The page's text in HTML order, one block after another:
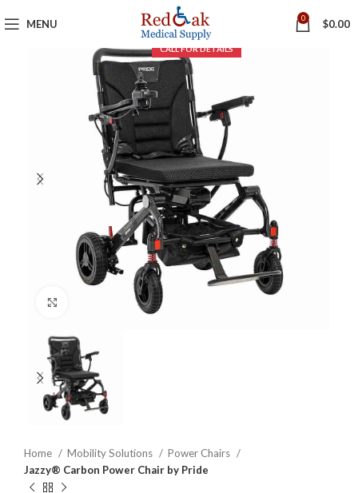
MENU 0 $0.00
Click to enlarge
Home Mobility Solutions
Power Chairs
Jazzy® Carbon Power Chair by Pride